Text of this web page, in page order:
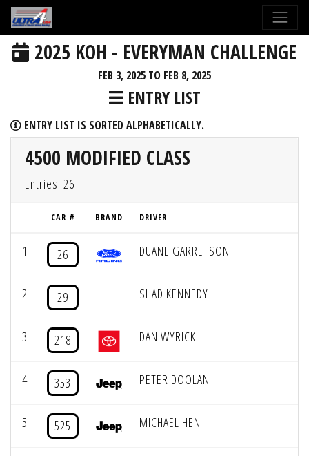
2025 KOH - EVERYMAN CHALLENGE
FEB 3, 2025 TO FEB 8, 2025
ENTRY LIST
ENTRY LIST IS SORTED ALPHABETICALLY.
4500 MODIFIED CLASS
Entries: 26
CAR # BRAND DRIVER
1 26 DUANE GARRETSON
2 29 SHAD KENNEDY
3 218 DAN WYRICK
4 353 PETER DOOLAN
5 525 MICHAEL HEN